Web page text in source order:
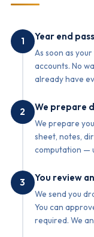
1 Year end
As soon as
accounts. No
already have
2 We prepare
We prepare
sheet, notes,
computation —
3 You review
We send you
You can
required. We